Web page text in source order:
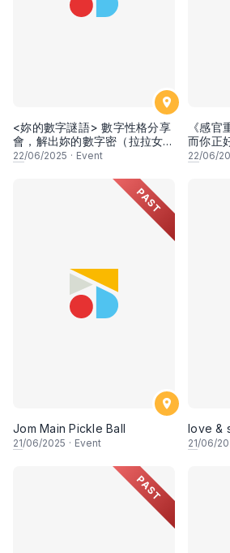
<妳的數字謎語> 數字性格分享
會，解出妳的數字密（拉拉女生
專場）
22/06/2025 · Event
《感
而你正
22/06/
PAST
Jom Main Pickle Ball
21/06/2025 · Event
love &
21/06/
PAST